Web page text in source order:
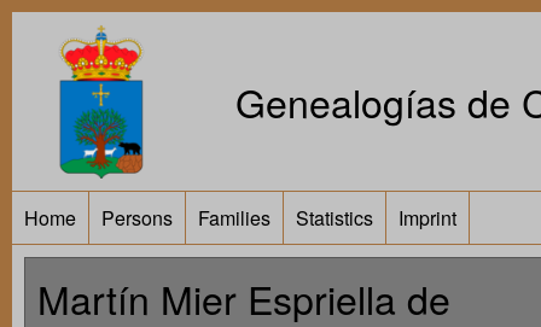
Genealogías de
Home Persons Families Statistics Imprint
Martín Mier Espriella de